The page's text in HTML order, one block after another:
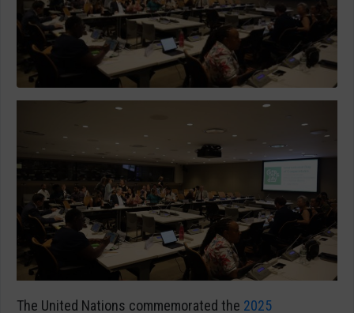
The United Nations commemorated the 2025